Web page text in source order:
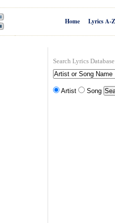
Lyrics A-Z
Home
Search Lyrics Database
Artist Song